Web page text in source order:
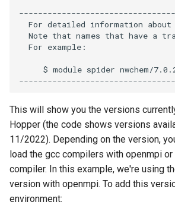
h
i
n
Environment Modules (EM)
with (EM)
Installing User Packages
Getting Started with Slurm
Slurm Script Generator
Running Jobs on the Head
Running Distributed Jobs
Creating Checkpoints
Writing Parallel Python Code
For detailed information
Note that names that have a
  For example:
$ module spider nwchem/
This will show you the versions
Hopper (the code shows versions
11/2022). Depending on the version,
load the gcc compilers with openmpi or
compiler. In this example, we're using
version with openmpi. To add this
environment: